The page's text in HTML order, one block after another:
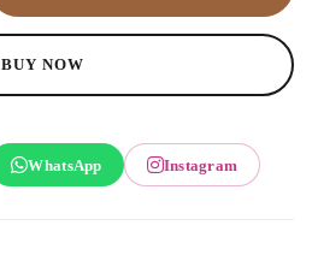
BUY NOW
WhatsApp Instagram